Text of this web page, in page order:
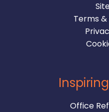
Terms
Office